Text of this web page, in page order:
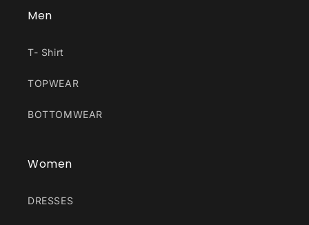
Men
T- Shirt
TOPWEAR
BOTTOMWEAR
Women
DRESSES